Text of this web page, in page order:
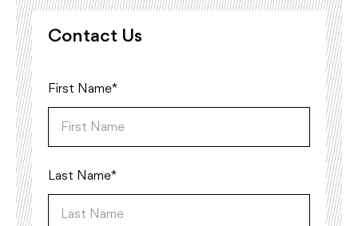
Contact Us
First Name*
Last Name*